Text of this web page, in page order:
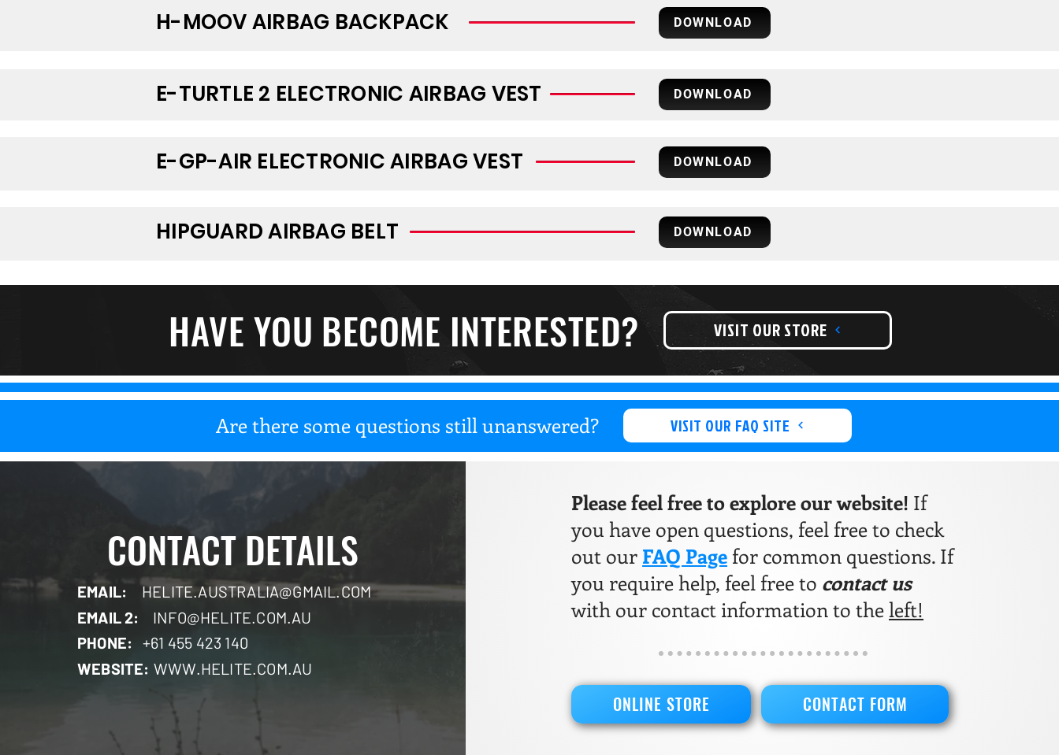
H-MOOV AIRBAG BACKPACK DOWNLOAD
E-TURTLE 2 ELECTRONIC AIRBAG VEST DOWNLOAD
E-GP-AIR ELECTRONIC AIRBAG VEST DOWNLOAD
HIPGUARD AIRBAG BELT DOWNLOAD
HAVE YOU BECOME INTERESTED? VISIT OUR STORE
Are there some questions still unanswered? VISIT OUR FAQ SITE
CONTACT DETAILS
EMAIL:
HELITE.AUSTRALIA@GMAIL.COM
EMAIL 2:
PHONE:
INFO@HELITE.COM.AU
+61 455 423 140
WEBSITE: WWW.HELITE.COM.AU
Please feel free to explore our website! If
you have open questions, feel free to check
out our FAQ Page for common questions. If
you require help, feel free to contact us
with our contact information to theleft!
ONLINE STORE CONTACT FORM